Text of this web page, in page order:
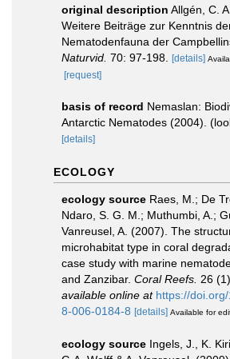
original description Allgén, C.
Weitere Beiträge zur Kenntnis
Nematodenfauna der
Naturvid. 70: 97-198. [details]
[request]
basis of record Nemaslan:
Antarctic Nematodes (2004).
[details]
ECOLOGY
ecology source Raes, M.; De
Ndaro, S. G. M.; Muthumbi, A.;
Vanreusel, A. (2007). The
microhabitat type in coral
case study with marine
and Zanzibar. Coral Reefs. 26
available online at https://
8-006-0184-8 [details] Available for
ecology source Ingels, J., K.